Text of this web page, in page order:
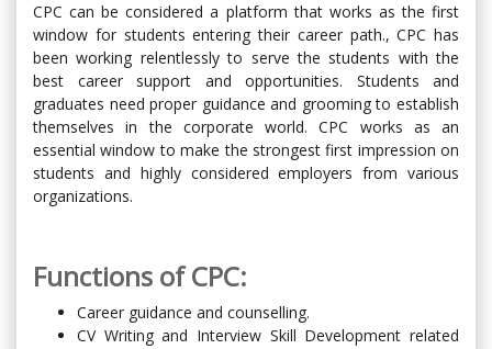
CPC can be considered a platform that works as the first
window for students entering their career path., CPC has
been working relentlessly to serve the students with the
best career support and opportunities. Students and
graduates need proper guidance and grooming to establish
themselves in the corporate world. CPC works as an
essential window to make the strongest first impression on
students and highly considered employers from various
organizations.
Functions of CPC:
Career guidance and counselling.
CV Writing and Interview Skill Development related